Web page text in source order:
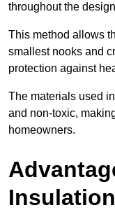
throughout the
This method allows
smallest nooks and
protection against
The materials used
and non-toxic,
homeowners.
Insulation